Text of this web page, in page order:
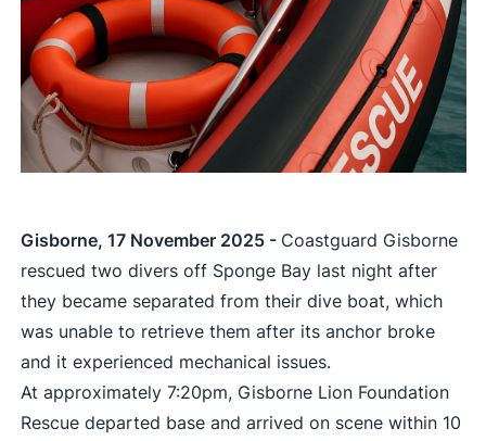
Gisborne, 17 November 2025 - Coastguard Gisborne
rescued two divers off Sponge Bay last night after
they became separated from their dive boat, which
was unable to retrieve them after its anchor broke
and it experienced mechanical issues.
At approximately 7:20pm, Gisborne Lion Foundation
Rescue departed base and arrived on scene within 10